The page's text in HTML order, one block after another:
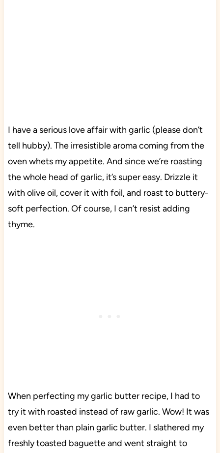
I have a serious love affair with garlic (please don’t
tell hubby). The irresistible aroma coming from the
oven whets my appetite. And since we’re roasting
the whole head of garlic, it’s super easy. Drizzle it
with olive oil, cover it with foil, and roast to buttery-
soft perfection. Of course, I can’t resist adding
thyme.
When perfecting my garlic butter recipe, I had to
try it with roasted instead of raw garlic. Wow! It was
even better than plain garlic butter. I slathered my
freshly toasted baguette and went straight to